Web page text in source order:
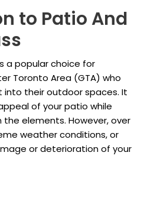
to Patio And
a popular choice for
Toronto Area (GTA) who
their outdoor spaces. It
of your patio while
elements. However, over
weather conditions, or
or deterioration of your